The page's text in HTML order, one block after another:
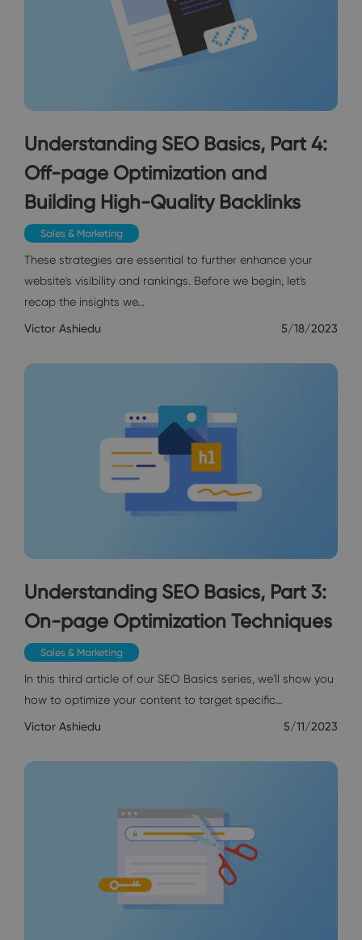
Understanding SEO Basics, Part 4:
Off-page Optimization and
Building High-Quality Backlinks
Sales & Marketing
These strategies are essential to further enhance your
website's visibility and rankings. Before we begin, let's
recap the insights we…
Victor Ashiedu 5/18/2023
Understanding SEO Basics, Part 3:
On-page Optimization Techniques
Sales & Marketing
In this third article of our SEO Basics series, we'll show you
how to optimize your content to target specific…
Victor Ashiedu 5/11/2023